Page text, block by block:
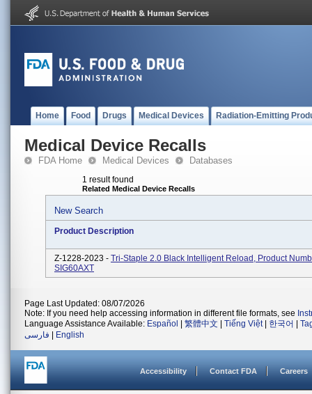
Home Food Drugs Medical Devices Radiation-Emitting
Medical Device Recalls
FDA Home Medical Devices Databases
1 result found
Related Medical Device Recalls
New Search
Product Description
Z-1228-2023 - Tri-Staple 2.0 Black Intelligent Reload, Product
SIG60AXT
Page Last Updated: 08/07/2026
Note: If you need help accessing information in different file formats, see
Language Assistance Available: Español 繁體中文 Tiếng Việt| 한국어
فارسی
English
Accessibility Contact FDA Careers